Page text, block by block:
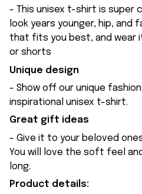
- This unisex t-shirt is super
look years younger, hip, and
that fits you best, and wear
or shorts
Unique design
- Show off our unique
inspirational unisex t-shirt.
Great gift ideas
- Give it to your beloved
You will love the soft feel
long.
Product details: